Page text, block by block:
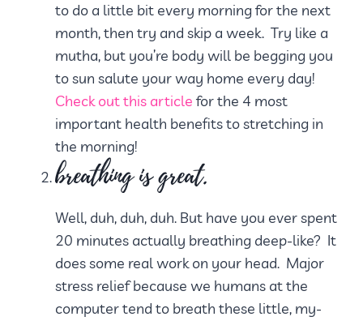
to do a little bit every morning for the next
month, then try and skip a week. Try like a
mutha, but you’re body will be begging you
to sun salute your way home every day!
Check out this article for the 4 most
important health benefits to stretching in
the morning!
breathing is great.
Well, duh, duh, duh. But have you ever spent
20 minutes actually breathing deep-like? It
does some real work on your head. Major
stress relief because we humans at the
computer tend to breath these little, my-